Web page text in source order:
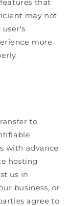
that
may not
more
to
with advance
hosting
us in
business, or
agree to